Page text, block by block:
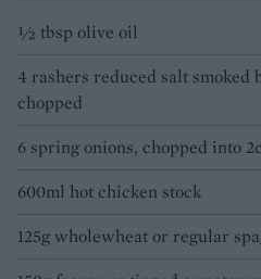
½ tbsp olive oil
4 rashers reduced salt smoked
chopped
6 spring onions, chopped into
600ml hot chicken stock
125g wholewheat or regular